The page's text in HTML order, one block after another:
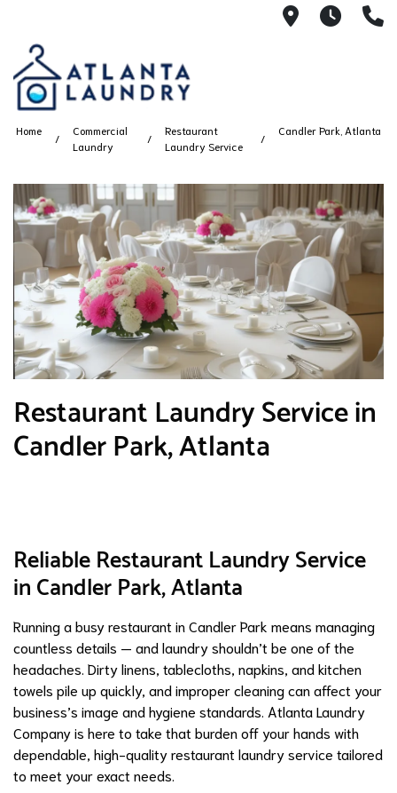
21008AM
Home
Commercial
Laundry
Restaurant
Laundry Service
Candler Park, Atlanta
Restaurant Laundry Service in
Candler Park, Atlanta
Reliable Restaurant Laundry Service
in Candler Park, Atlanta
Running a busy restaurant in Candler Park means managing
countless details — and laundry shouldn’t be one of the
headaches. Dirty linens, tablecloths, napkins, and kitchen
towels pile up quickly, and improper cleaning can affect your
business’s image and hygiene standards. Atlanta Laundry
Company is here to take that burden off your hands with
dependable, high-quality restaurant laundry service tailored
to meet your exact needs.